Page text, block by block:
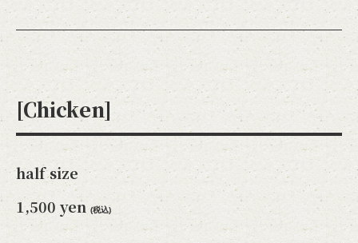
[Chicken]
half size
1,500 yen (税込)
この店舗情報をシェアする
TAKE-OUT MENU | カフェ＆ダイニングバーAdam's
Awesome Pie アダムスオーサムパイ
東京都立川市緑町4-5 コトブキヤビル201